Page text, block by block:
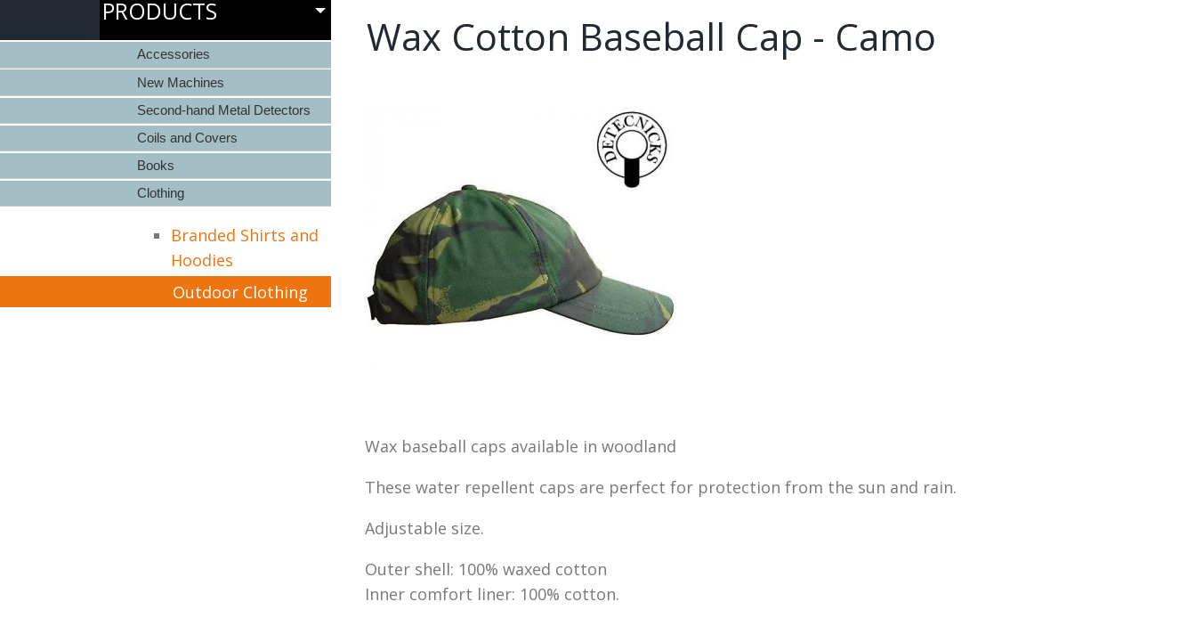
Wax Cotton Baseball Cap - Camo
Wax baseball caps available in woodland
These water repellent caps are perfect for protection from the sun and rain.
Adjustable size.
Outer shell: 100% waxed cotton
Inner comfort liner: 100% cotton.
PRODUCTS
Accessories
New Machines
Second-hand Metal Detectors
Coils and Covers
Books
Clothing
Branded Shirts and
Hoodies
Outdoor Clothing